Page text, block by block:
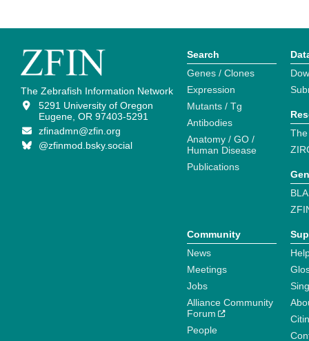
The Zebrafish Information Network
5291 University of Oregon
Eugene, OR 97403-5291
zfinadmn@zfin.org
@zfinmod.bsky.social
Search
Genes / Clones
Expression
Mutants / Tg
Antibodies
Anatomy / GO /
Human Disease
Publications
Community
News
Meetings
Jobs
Alliance Community
Forum
People